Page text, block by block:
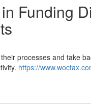
Funding
processes and take
https://